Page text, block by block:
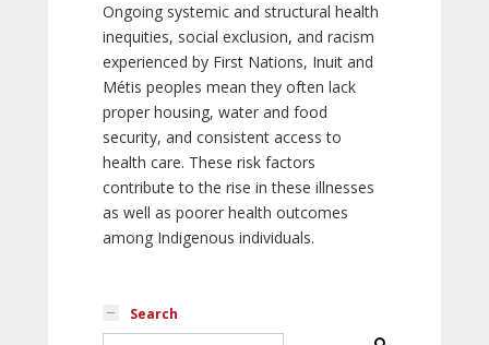
Ongoing systemic and structural health
inequities, social exclusion, and racism
experienced by First Nations, Inuit and
Métis peoples mean they often lack
proper housing, water and food
security, and consistent access to
health care. These risk factors
contribute to the rise in these illnesses
as well as poorer health outcomes
among Indigenous individuals.
Search